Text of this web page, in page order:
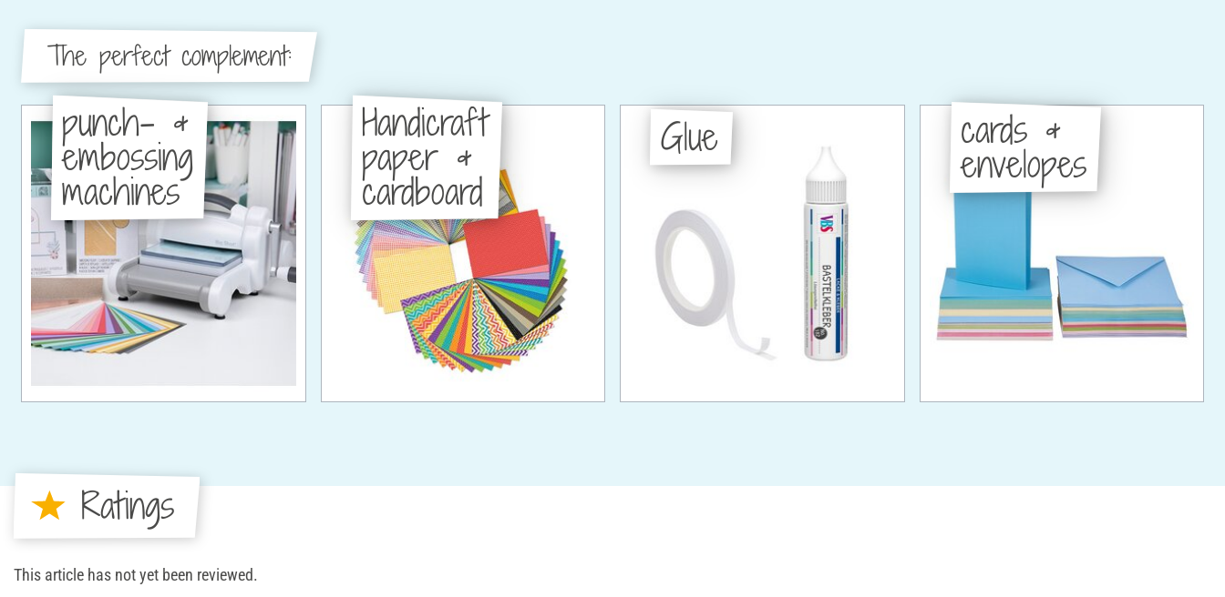
The perfect complement:
punch- &
embossing
machines
Handicraft
paper &
cardboard
Glue cards &
envelopes
Ratings
This article has not yet been reviewed.